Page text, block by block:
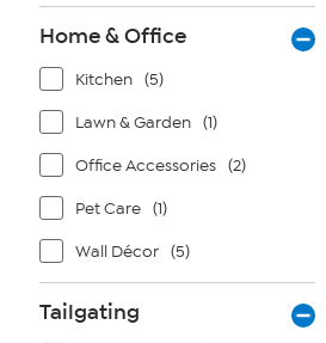
Home & Office
Kitchen (5)
Lawn & Garden (1)
Office Accessories (2)
Pet Care (1)
Wall Décor (5)
Tailgating